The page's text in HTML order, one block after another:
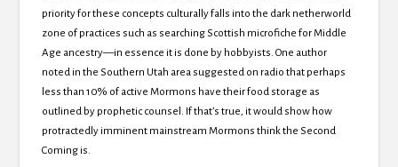
priority for these concepts culturally falls into the dark netherworld
zone of practices such as searching Scottish microfiche for Middle
Age ancestry—in essence it is done by hobbyists. One author
noted in the Southern Utah area suggested on radio that perhaps
less than 10% of active Mormons have their food storage as
outlined by prophetic counsel. If that’s true, it would show how
protractedly imminent mainstream Mormons think the Second
Coming is.